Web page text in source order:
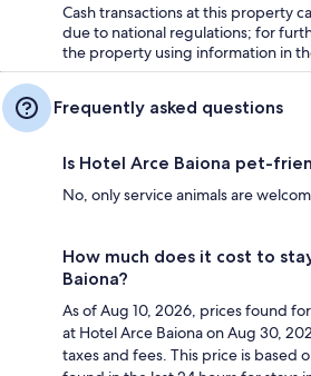
Cash transactions at this property
due to national regulations; for
the property using information in
Frequently asked questions
Is Hotel Arce Baiona pet-
No, only service animals are
How much does it cost to
Baiona?
As of Aug 10, 2026, prices found
at Hotel Arce Baiona on Aug 30,
taxes and fees. This price is based